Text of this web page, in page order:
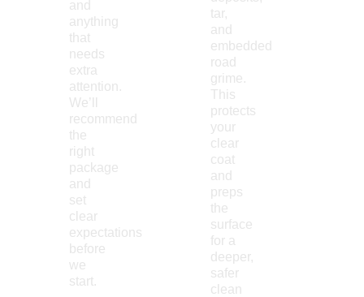
and
anything
that
needs
extra
attention.
We’ll
recommend
the
right
package
and
set
clear
expectations
before
we
start.
tar,
and
embedded
road
grime.
This
protects
your
clear
coat
and
preps
the
surface
for a
deeper,
safer
clean